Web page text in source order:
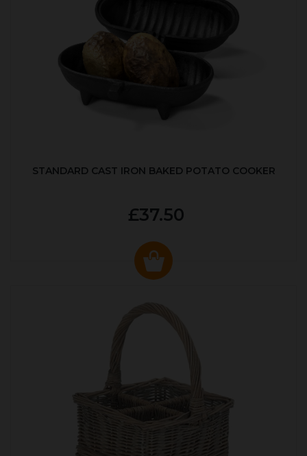
STANDARD CAST IRON BAKED POTATO COOKER
£37.50